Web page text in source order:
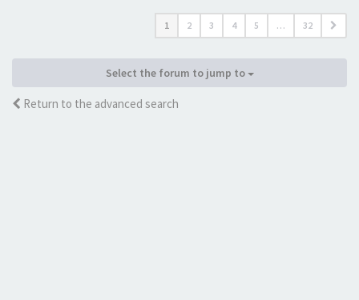
1 2 3 4 5 … 32
Select the forum to jump to
Return to the advanced search